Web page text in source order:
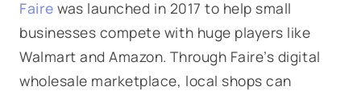
Faire was launched in 2017 to help small
businesses compete with huge players like
Walmart and Amazon. Through Faire’s digital
wholesale marketplace, local shops can